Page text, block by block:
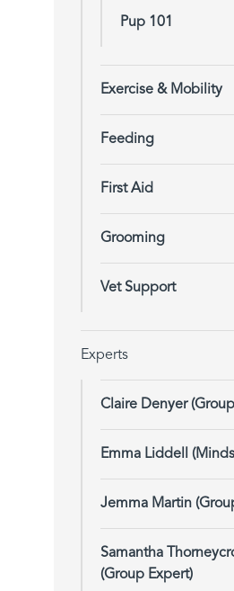
Pup 101
Exercise & Mobility
Feeding
First Aid
Grooming
Vet Support
Experts
Claire Denyer
Emma Liddell
Jemma Martin
Samantha
(Group Expert)